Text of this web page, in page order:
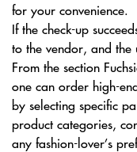
for your convenience.
If the check-up
to the vendor, and the
From the section
one can order high-
by selecting specific
product categories,
any fashion-lover’s